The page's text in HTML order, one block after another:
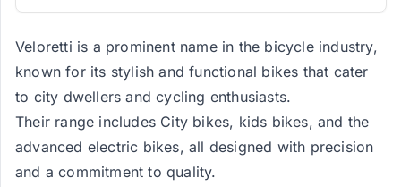
Veloretti is a prominent name in the bicycle industry,
known for its stylish and functional bikes that cater
to city dwellers and cycling enthusiasts.
Their range includes City bikes, kids bikes, and the
advanced electric bikes, all designed with precision
and a commitment to quality.